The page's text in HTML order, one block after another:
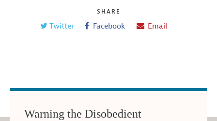
SHARE
Twitter Facebook Email
Warning the Disobedient